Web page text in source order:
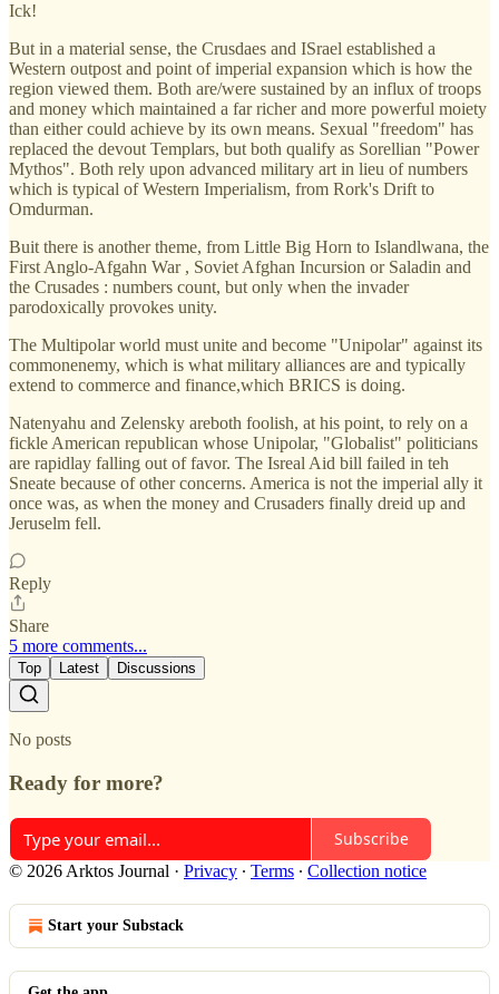
Ick!
But in a material sense, the Crusdaes and ISrael established a
Western outpost and point of imperial expansion which is how the
region viewed them. Both are/were sustained by an influx of troops
and money which maintained a far richer and more powerful moiety
than either could achieve by its own means. Sexual "freedom" has
replaced the devout Templars, but both qualify as Sorellian "Power
Mythos". Both rely upon advanced military art in lieu of numbers
which is typical of Western Imperialism, from Rork's Drift to
Omdurman.
Buit there is another theme, from Little Big Horn to Islandlwana, the
First Anglo-Afgahn War , Soviet Afghan Incursion or Saladin and
the Crusades : numbers count, but only when the invader
parodoxically provokes unity.
The Multipolar world must unite and become "Unipolar" against its
commonenemy, which is what military alliances are and typically
extend to commerce and finance,which BRICS is doing.
Natenyahu and Zelensky areboth foolish, at his point, to rely on a
fickle American republican whose Unipolar, "Globalist" politicians
are rapidlay falling out of favor. The Isreal Aid bill failed in teh
Sneate because of other concerns. America is not the imperial ally it
once was, as when the money and Crusaders finally dreid up and
Jeruselm fell.
Reply
Share
5 more comments...
Top Latest Discussions
No posts
Ready for more?
Subscribe
© 2026 Arktos Journal · Privacy ∙ Terms ∙ Collection notice
Start your Substack